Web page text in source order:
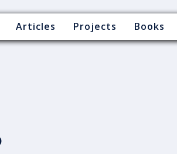
Articles Projects Books